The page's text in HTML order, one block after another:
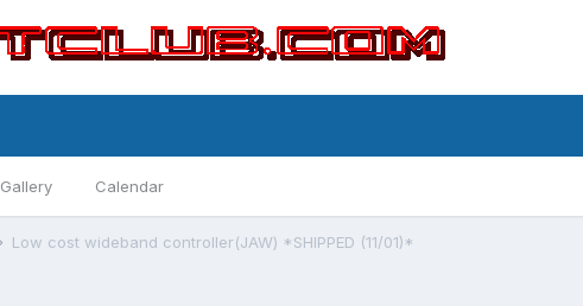
Gallery Calendar
Low cost wideband controller(JAW) *SHIPPED (11/01)*